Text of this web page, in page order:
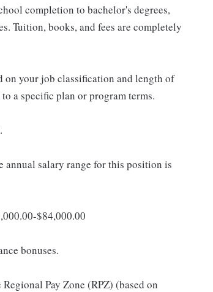
completion to bachelor's degrees,
Tuition, books, and fees are completely
on your job classification and length of
a specific plan or program terms.
salary range for this position is
$84,000.00
bonuses.
Pay Zone (RPZ) (based on